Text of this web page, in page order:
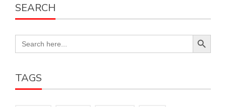
SEARCH
Search
for:
Search Button
TAGS